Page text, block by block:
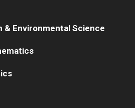
& Environmental Science